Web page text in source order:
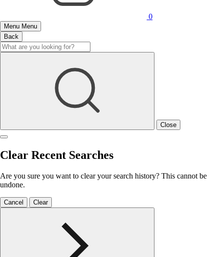
0
Menu Menu
Back
Close
Clear Recent Searches
Are you sure you want to clear your search history? This cannot be
undone.
Cancel Clear